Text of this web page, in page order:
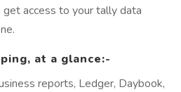
get access to your tally data
at a glance:-
reports, Ledger, Daybook,